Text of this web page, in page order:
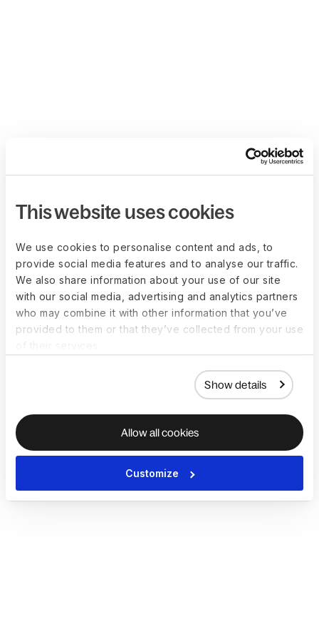
This website uses cookies
We use cookies to personalise content and ads, to
provide social media features and to analyse our traffic.
We also share information about your use of our site
with our social media, advertising and analytics partners
who may combine it with other information that you’ve
provided to them or that they’ve collected from your use
Show details
Allow all cookies
Customize